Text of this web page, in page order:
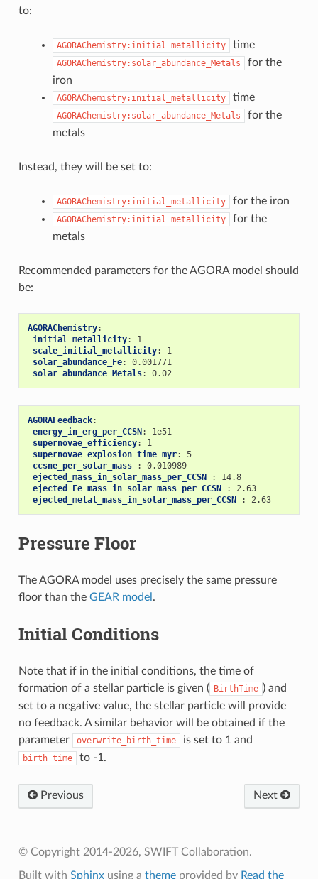
to:
AGORAChemistry:initial_metallicity time
AGORAChemistry:solar_abundance_Metals
for the
iron
AGORAChemistry:initial_metallicity time
AGORAChemistry:solar_abundance_Metals
for the
metals
Instead, they will be set to:
AGORAChemistry:initial_metallicity for the iron
AGORAChemistry:initial_metallicity
for the
metals
Recommended parameters for the AGORA model should
be:
AGORAChemistry:
initial_metallicity:
1
scale_initial_metallicity:
1
solar_abundance_Fe:
0.001771
solar_abundance_Metals: 0.02
AGORAFeedback:
energy_in_erg_per_CCSN:
1e51
supernovae_efficiency:
1
supernovae_explosion_time_myr:
5
ccsne_per_solar_mass
:
0.010989
ejected_mass_in_solar_mass_per_CCSN
:
14.8
ejected_Fe_mass_in_solar_mass_per_CCSN
:
2.63
ejected_metal_mass_in_solar_mass_per_CCSN
: 2.63
Pressure Floor
The AGORA model uses precisely the same pressure
floor than the GEAR model .
Initial Conditions
Note that if in the initial conditions, the time of
formation of a stellar particle is given ( BirthTime ) and
set to a negative value, the stellar particle will provide
no feedback. A similar behavior will be obtained if the
parameter
overwrite_birth_time is set to 1 and
birth_time to -1.
Previous Next
© Copyright 2014-2026, SWIFT Collaboration.
Built with Sphinxusing a themeprovided by Read the